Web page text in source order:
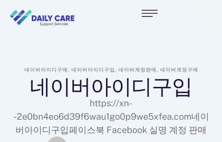
네이버아이디구매, 네이버아이디구입, 네이버계정판매, 네이버계정구매
네이버아이디구입
https://xn-
-2e0bn4eo6d39f6wau1go0p9we5xfea.com네이
버아이디구입페이스북 Facebook 실명 계정 판매